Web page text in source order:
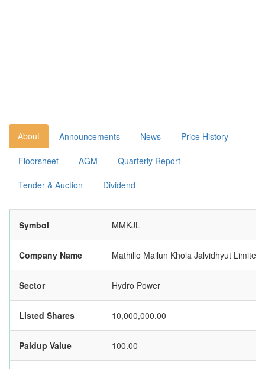
About Announcements News Price History
Floorsheet AGM Quarterly Report
Tender & Auction Dividend
Symbol MMKJL
Company Name Mathillo Mailun Khola Jalvidhyut Limited
Sector Hydro Power
Listed Shares 10,000,000.00
Paidup Value 100.00